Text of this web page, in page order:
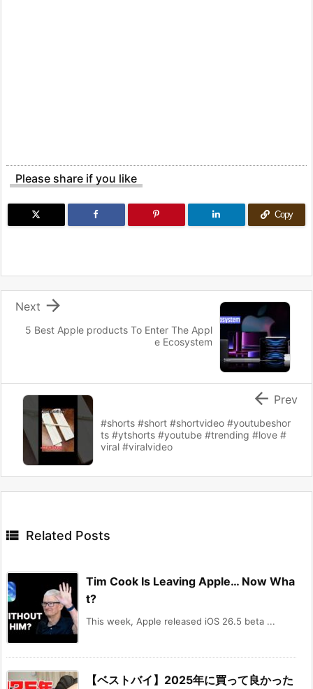
Please share if you like
Copy
5 Best Apple products To Enter The Appl
e Ecosystem

Next
#shorts #short #shortvideo #youtubeshor
ts #ytshorts #youtube #trending #love #
viral #viralvideo
 Prev
 Related Posts
Tim Cook Is Leaving Apple… Now Wha
t?
This week, Apple released iOS 26.5 beta ...
【ベストバイ】2025年に買って良かった